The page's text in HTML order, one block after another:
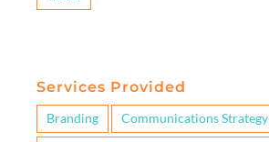
Services Provided
Branding Communications Strategy